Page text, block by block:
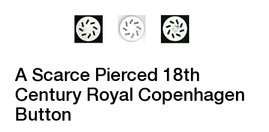
A Scarce Pierced 18th
Century Royal Copenhagen
Button